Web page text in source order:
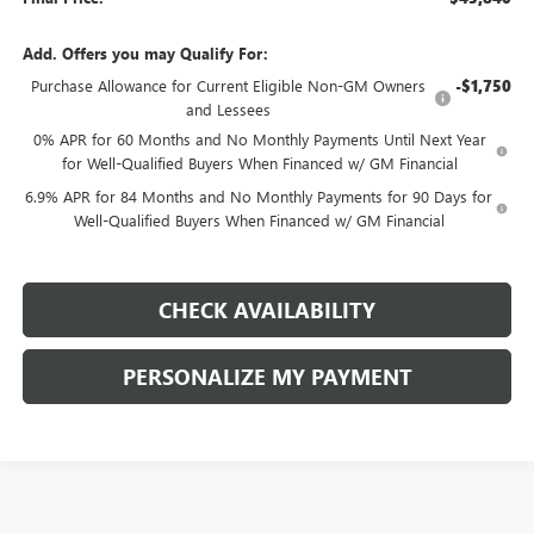
Add. Offers you may Qualify For:
Purchase Allowance for Current Eligible Non-GM Owners
and Lessees
-$1,750
0% APR for 60 Months and No Monthly Payments Until Next Year
for Well-Qualified Buyers When Financed w/ GM Financial
6.9% APR for 84 Months and No Monthly Payments for 90 Days for
Well-Qualified Buyers When Financed w/ GM Financial
CHECK AVAILABILITY
PERSONALIZE MY PAYMENT